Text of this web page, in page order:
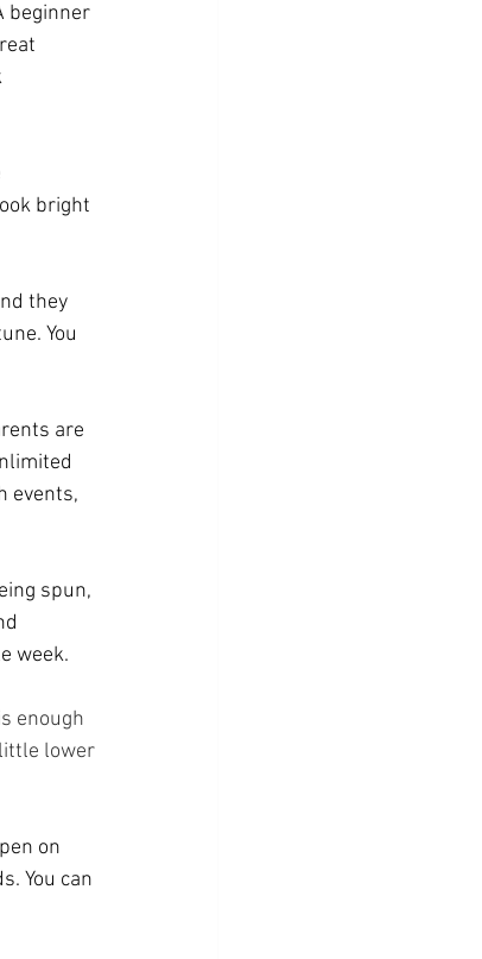
beginner
bright
they
You
are
events,
spun,
week.
enough
lower
on
You can